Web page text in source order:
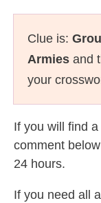
Clue is:
Armies and
your
If you will find
comment
24 hours.
If you need all